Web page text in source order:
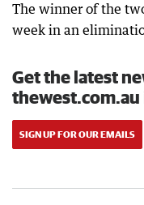
The winner of the
week in an
Get the latest
SIGN UP FOR OUR EMAILS